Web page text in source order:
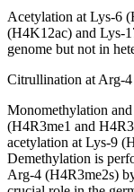
Acetylation at Lys-6
(H4K12ac) and Lys-
genome but not in
Citrullination at Arg-
Monomethylation
(H4R3me1 and
acetylation at Lys-9
Demethylation is
Arg-4 (H4R3me2s)